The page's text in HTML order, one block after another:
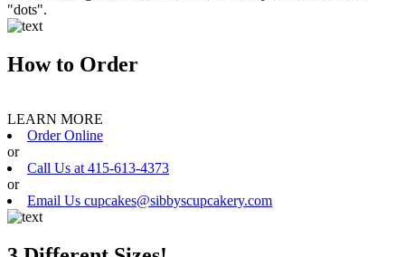
"dots".
How to Order
LEARN MORE
Order Online
or
Call Us at 415-613-4373
or
Email Us cupcakes@sibbyscupcakery.com